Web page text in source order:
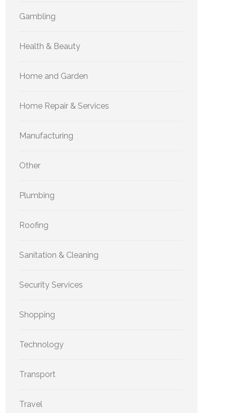
Gambling
Health & Beauty
Home and Garden
Home Repair & Services
Manufacturing
Other
Plumbing
Roofing
Sanitation & Cleaning
Security Services
Shopping
Technology
Transport
Travel